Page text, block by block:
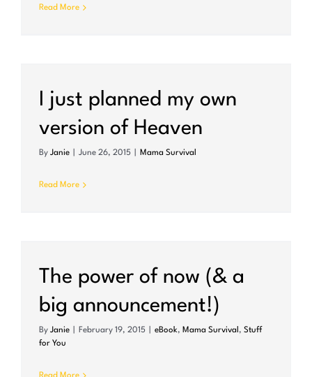
Read More
I just planned my own
version of Heaven
By Janie June 26, 2015 Mama Survival
Read More
The power of now (& a
big announcement!)
By Janie February 19, 2015 eBook, Mama Survival , Stuff
for You